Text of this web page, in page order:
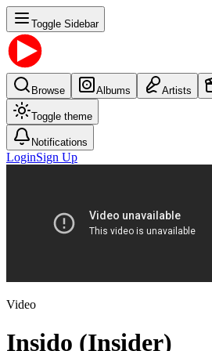
Toggle Sidebar
Browse Albums Artists
Toggle theme
Notifications
LoginSign Up
Video
Insido (Insider)